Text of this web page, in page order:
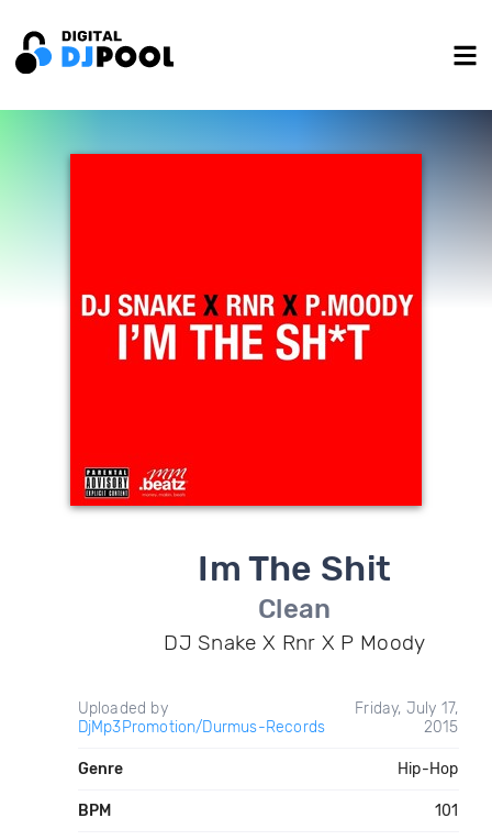
Im The Shit
Clean
DJ Snake X Rnr X P Moody
Uploaded by
DjMp3Promotion/Durmus-Records
Friday, July 17,
2015
Genre Hip-Hop
BPM 101